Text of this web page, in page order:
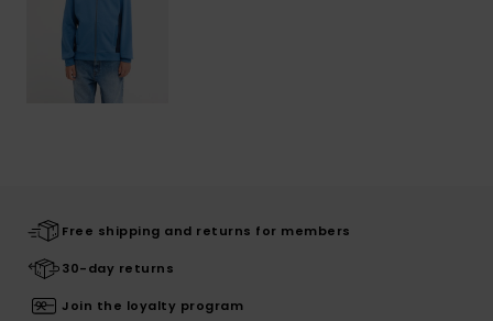
Free shipping and returns for members
30-day returns
Join the loyalty program